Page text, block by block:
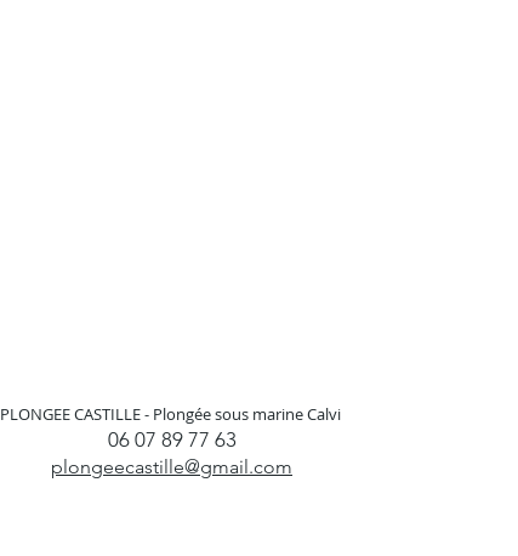
PLONGEE CASTILLE - Plongée sous marine Calvi
06 07 89 77 63
plongeecastille@gmail.com